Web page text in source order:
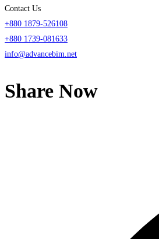
Contact Us
+880 1879-526108
+880 1739-081633
info@advancebim.net
Share Now